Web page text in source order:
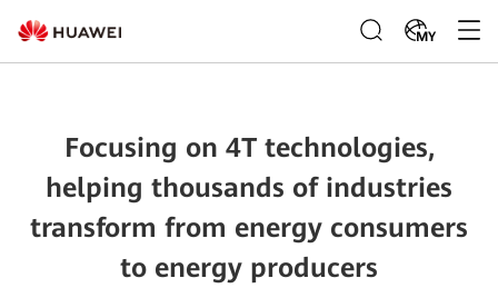
MY
Focusing on 4T technologies,
helping thousands of industries
transform from energy consumers
to energy producers